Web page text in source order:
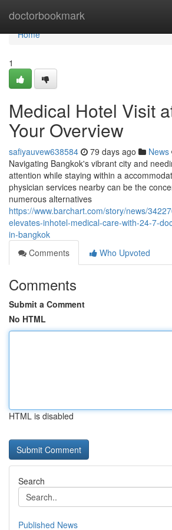
doctorbookmark
Home
Home
1
Medical Hotel Visit
Your Overview
safiyauvew638584 79 days ago News
Navigating Bangkok's vibrant city and
attention while staying within a
physician services nearby can be the
numerous alternatives
https://www.barchart.com/story/news/
elevates-inhotel-medical-care-with-24-7-
in-bangkok
Comments
Who Upvoted
Comments
Submit a Comment
No HTML
HTML is disabled
Search
Published News